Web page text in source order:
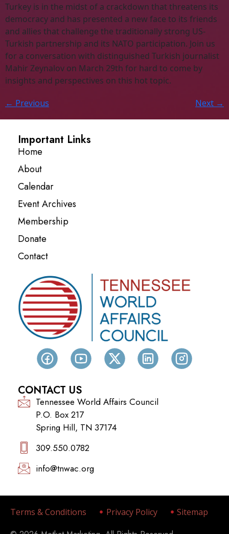
Turkey is in the midst of a crackdown that threatens its
democracy and has presented a new face to its friends
and allies that challenge the traditionally strong US-
Turkish partnership and its NATO participation. Join us
for a conversation with distinguished Turkish journalist
Mahir Zeynalov on March 29th for hard to come by
insights and perspectives on this hot topic.
← Previous Next →
Important Links
Home
About
Calendar
Event Archives
Membership
Donate
Contact
CONTACT US
Tennessee World Affairs Council
P.O. Box 217
Spring Hill, TN 37174
309.550.0782‬
info@tnwac.org
Terms & Conditions Privacy Policy Sitemap